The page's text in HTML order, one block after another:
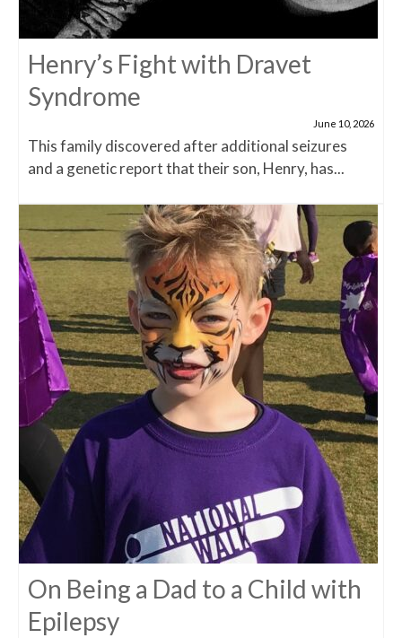
Henry’s Fight with Dravet
Syndrome
June 10, 2026
This family discovered after additional seizures
and a genetic report that their son, Henry, has...
On Being a Dad to a Child with
Epilepsy